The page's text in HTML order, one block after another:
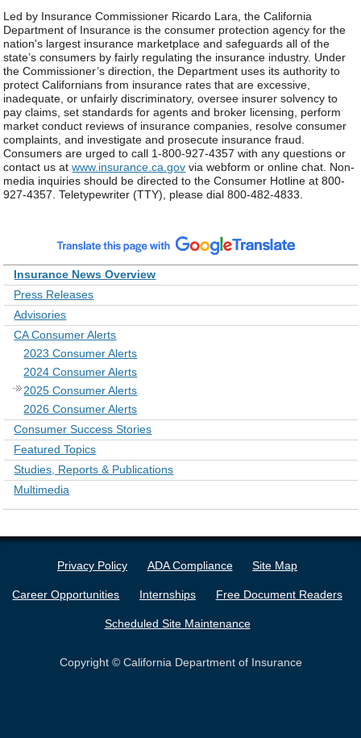
Led by Insurance Commissioner Ricardo Lara, the California
Department of Insurance is the consumer protection agency for the
nation's largest insurance marketplace and safeguards all of the
state’s consumers by fairly regulating the insurance industry. Under
the Commissioner’s direction, the Department uses its authority to
protect Californians from insurance rates that are excessive,
inadequate, or unfairly discriminatory, oversee insurer solvency to
pay claims, set standards for agents and broker licensing, perform
market conduct reviews of insurance companies, resolve consumer
complaints, and investigate and prosecute insurance fraud.
Consumers are urged to call 1-800-927-4357 with any questions or
contact us atwww.insurance.ca.gov via webform or online chat. Non-
media inquiries should be directed to the Consumer Hotline at 800-
927-4357. Teletypewriter (TTY), please dial 800-482-4833.
Insurance News Overview
Press Releases
Advisories
CA Consumer Alerts
2023 Consumer Alerts
2024 Consumer Alerts
2025 Consumer Alerts
2026 Consumer Alerts
Consumer Success Stories
Featured Topics
Studies, Reports & Publications
Multimedia
Privacy Policy ADA Compliance Site Map
Career Opportunities Internships Free Document Readers
Scheduled Site Maintenance
Copyright © California Department of Insurance